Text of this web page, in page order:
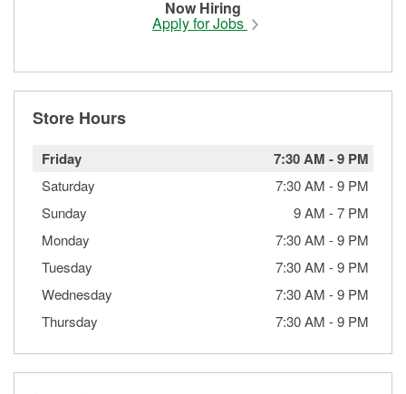
Now Hiring
Apply for Jobs
Store Hours
Friday 7:30 AM -9 PM
Saturday 7:30 AM -9 PM
Sunday
9 AM -7 PM
Monday
7:30 AM -9 PM
Tuesday
7:30 AM -9 PM
Wednesday
7:30 AM -9 PM
Thursday
7:30 AM -9 PM